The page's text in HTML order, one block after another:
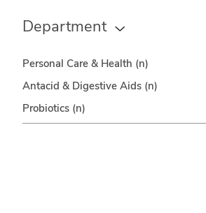
Department
Personal Care & Health (n)
Antacid & Digestive Aids (n)
Probiotics (n)